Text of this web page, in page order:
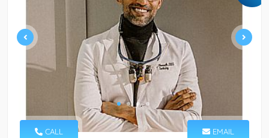
CALL EMAIL